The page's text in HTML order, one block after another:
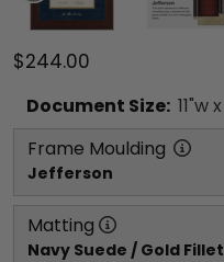
$244.00
Document Size: 11"w x
Frame Moulding
Jefferson
Matting
Navy Suede / Gold Fillet